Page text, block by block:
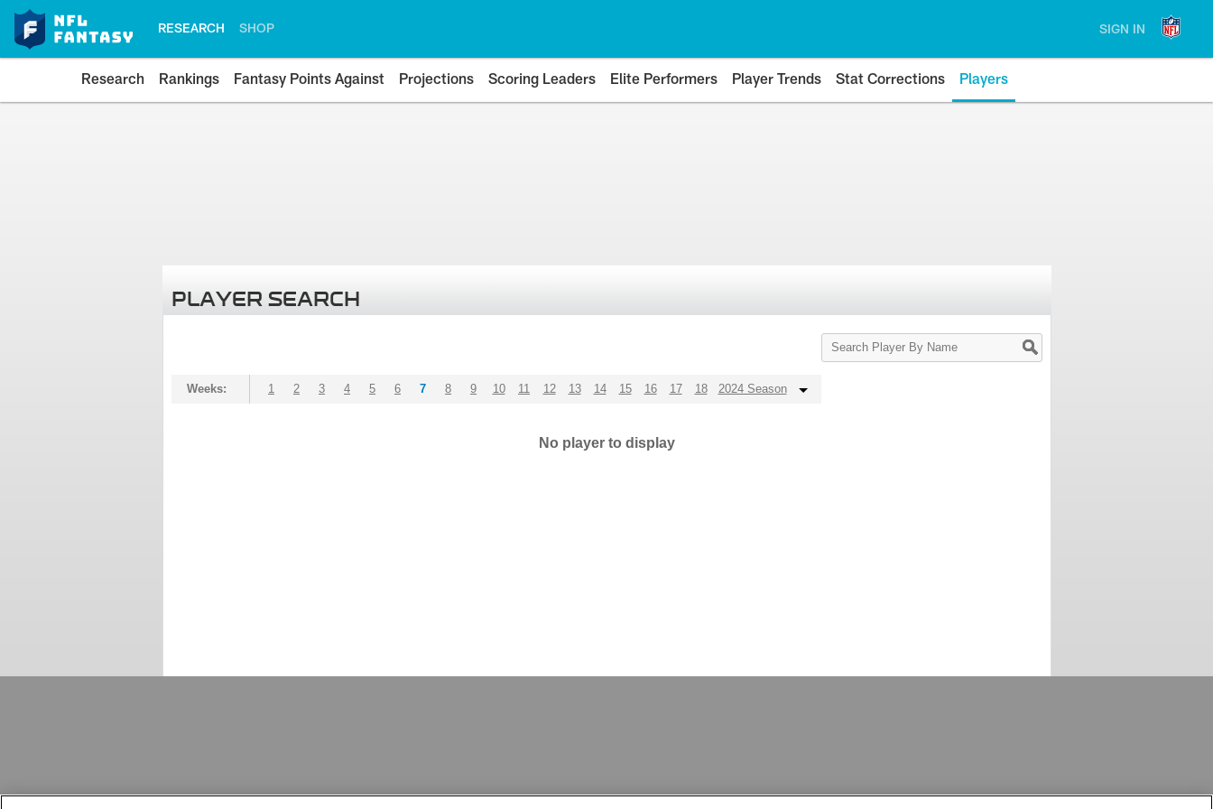
RESEARCH SHOP SIGN IN
Research Rankings Fantasy Points Against Projections Scoring Leaders Elite Performers Player Trends Stat Corrections Players
PLAYER SEARCH
Search
Player
Weeks: 1 2 3 4 5 6 7 8 9 10 11 12 13 14 15 16 17 18 2024 Season
No player to display